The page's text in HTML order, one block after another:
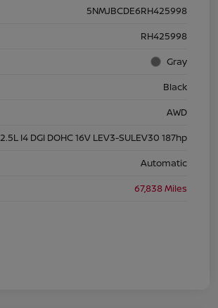
5NMJBCDE6RH425998
RH425998
Gray
Black
AWD
2.5L I4 DGI DOHC 16V LEV3-SULEV30 187hp
Automatic
67,838 Miles